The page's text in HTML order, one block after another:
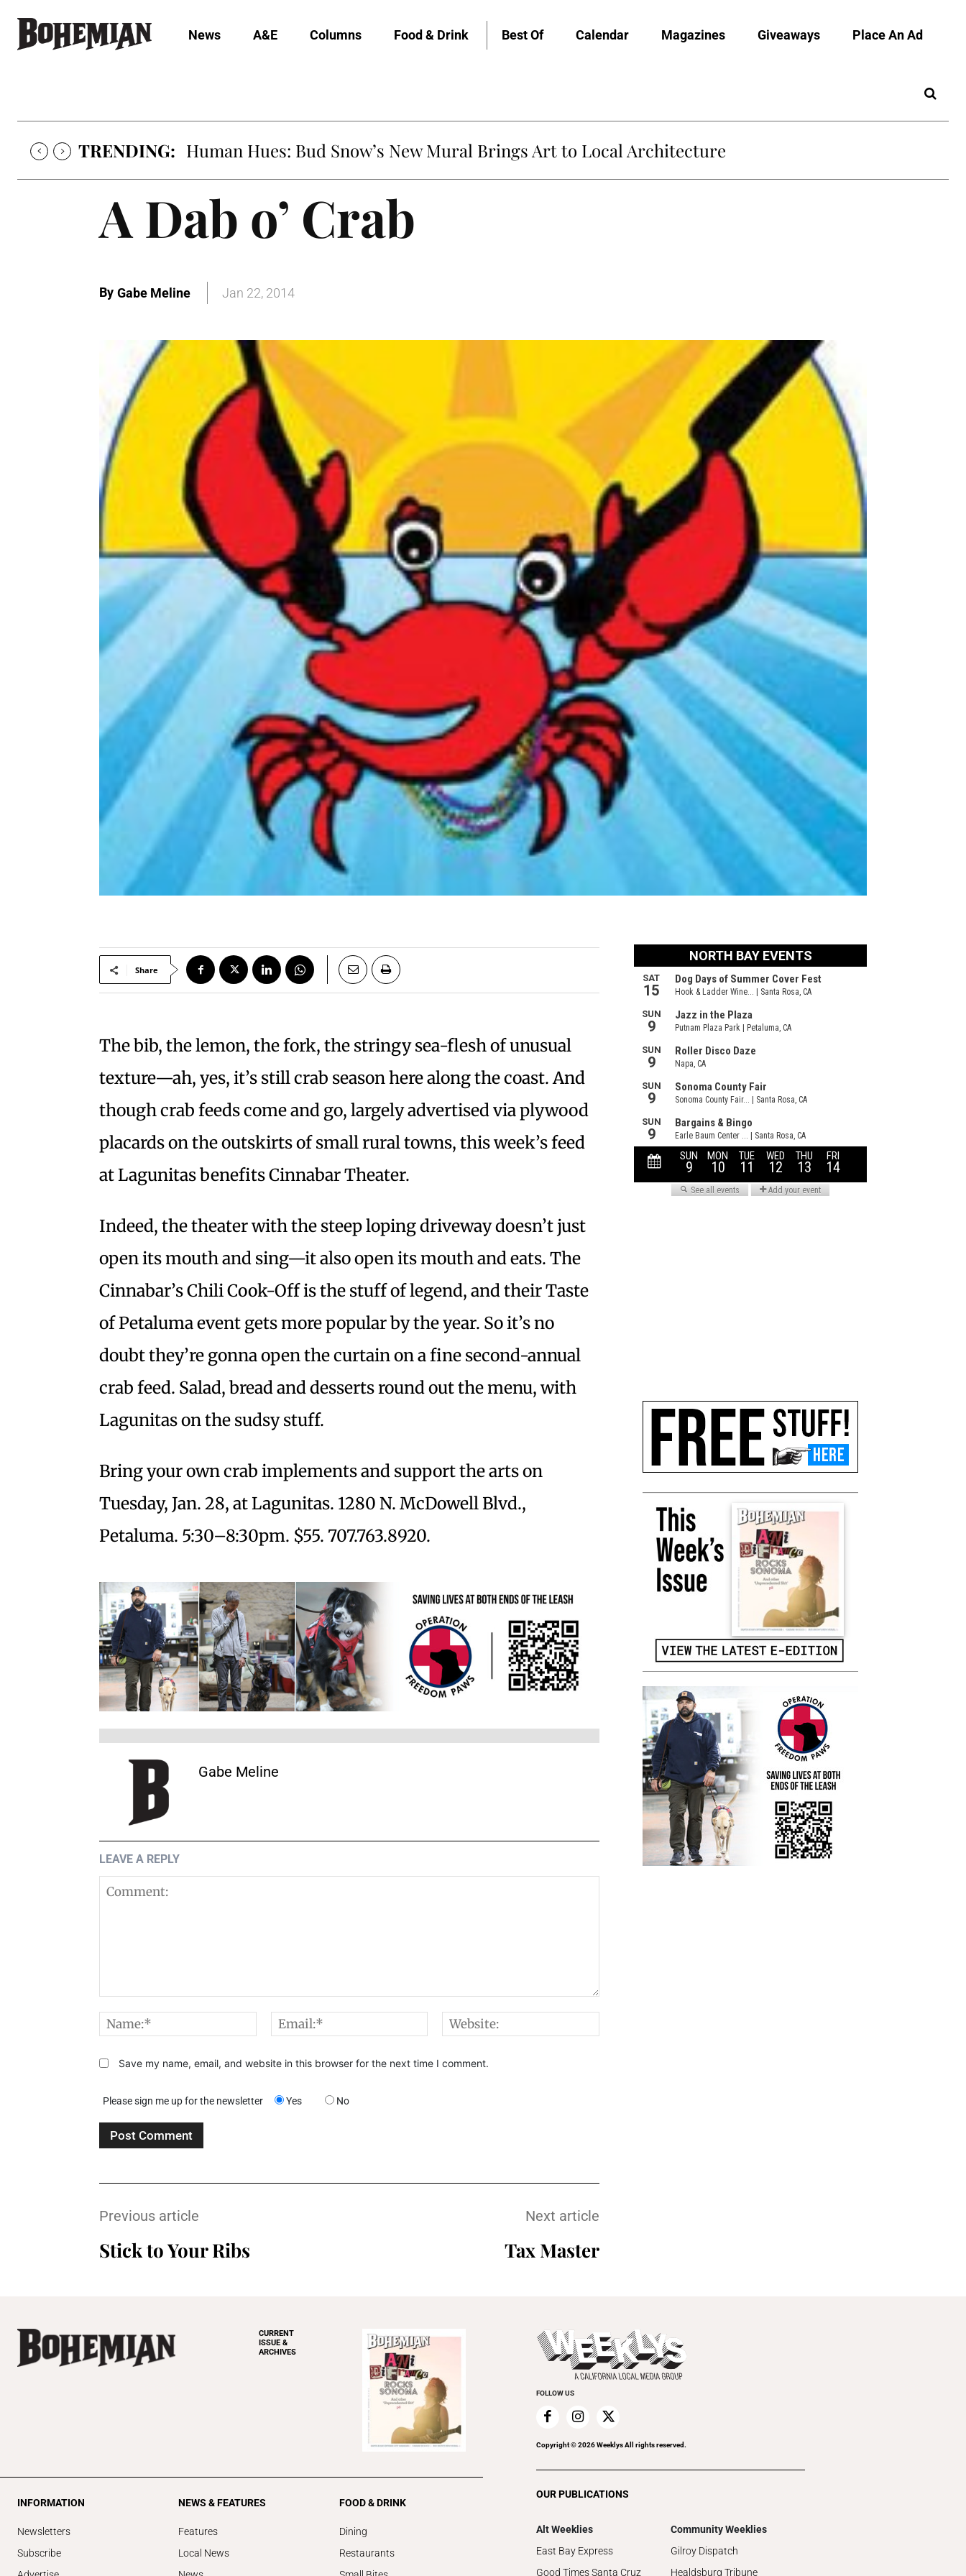
News A&E Columns Food & Drink Best Of Calendar Magazines Giveaways Place An Ad
TRENDING: Human Hues: Bud Snow’s New Mural Brings Art to Local Architecture
A Dab o’ Crab
By Gabe Meline Jan 22, 2014
Share
The bib, the lemon, the fork, the stringy sea-flesh of unusual
texture—ah, yes, it’s still crab season here along the coast. And
though crab feeds come and go, largely advertised via plywood
placards on the outskirts of small rural towns, this week’s feed
at Lagunitas benefits Cinnabar Theater.
Indeed, the theater with the steep loping driveway doesn’t just
open its mouth and sing—it also open its mouth and eats. The
Cinnabar’s Chili Cook-Off is the stuff of legend, and their Taste
of Petaluma event gets more popular by the year. So it’s no
doubt they’re gonna open the curtain on a fine second-annual
crab feed. Salad, bread and desserts round out the menu, with
Lagunitas on the sudsy stuff.
Bring your own crab implements and support the arts on
Tuesday, Jan. 28, at Lagunitas. 1280 N. McDowell Blvd.,
Petaluma. 5:30–8:30pm. $55. 707.763.8920.
Gabe Meline
LEAVE A REPLY
Comment:
Name:* Email:*
Save my name, email, and website in this browser for the next time I comment.
Please sign me up for the newsletter Yes No
Previous article
Stick to Your Ribs
Next article
Tax Master
CURRENT
ISSUE &
ARCHIVES
INFORMATION
Newsletters
Subscribe
NEWS & FEATURES
Features
Local News
FOOD & DRINK
Dining
Restaurants
FOLLOW US
Copyright ©2026Weeklys All rights reserved.
OUR PUBLICATIONS
Alt Weeklies
East Bay Express
Good Times Santa Cruz
Community Weeklies
Gilroy Dispatch
Healdsburg Tribune